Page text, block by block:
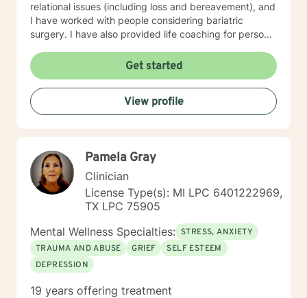
relational issues (including loss and bereavement), and
I have worked with people considering bariatric
surgery. I have also provided life coaching for persons
themselves in their lives. Your choice of therapist is
very important. You want a therapist with whom you
can connect, someone you believe truly understands
you and your needs. I believe you will find me
welcoming and ready to help you achieve the harmony
Get started
View profile
Pamela Gray
Clinician
License Type(s): MI LPC 6401222969,
TX LPC 75905
Mental Wellness Specialties: STRESS, ANXIETY
TRAUMA AND ABUSE
GRIEF
SELF ESTEEM
DEPRESSION
19 years offering treatment